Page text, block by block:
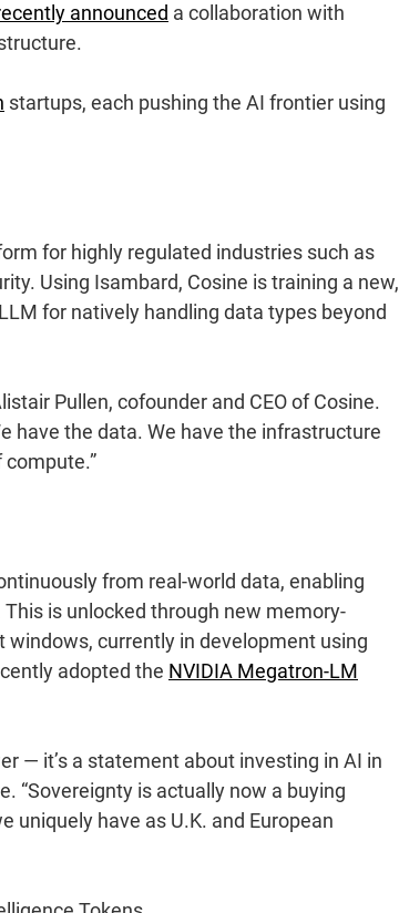
announced a collaboration with
startups, each pushing the AI frontier using
for highly regulated industries such as
Using Isambard, Cosine is training a new,
for natively handling data types beyond
Pullen, cofounder and CEO of Cosine.
have the data. We have the infrastructure
compute.”
from real-world data, enabling
is unlocked through new memory-
currently in development using
adopted the NVIDIA Megatron-LM
— it’s a statement about investing in AI in
“Sovereignty is actually now a buying
uniquely have as U.K. and European